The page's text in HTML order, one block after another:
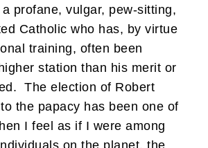
profane, vulgar, pew-sitting,
Catholic who has, by virtue
training, often been
station than his merit or
The election of Robert
the papacy has been one of
I feel as if I were among
on the planet, the